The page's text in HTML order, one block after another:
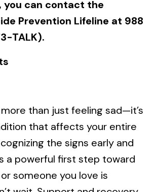
you can contact the
Prevention Lifeline at 988
TALK).
than just feeling sad—it’s
that affects your entire
the signs early and
a powerful first step toward
someone you love is